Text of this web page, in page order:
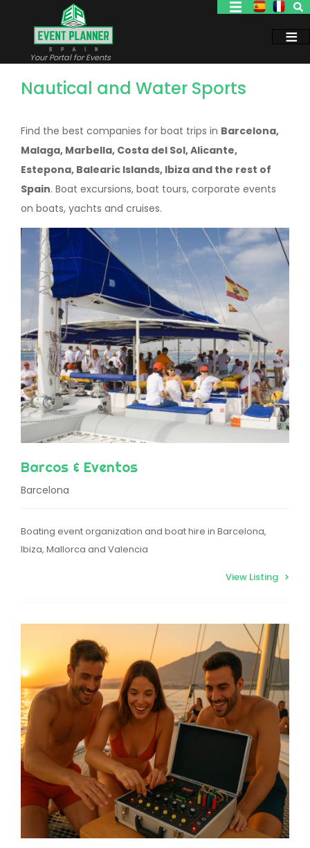
Your Portal for Events
Nautical and Water Sports
Find the best companies for boat trips in Barcelona,
Malaga, Marbella, Costa del Sol, Alicante,
Estepona, Balearic Islands, Ibiza and the rest of
Spain. Boat excursions, boat tours, corporate events
on boats, yachts and cruises.
Barcos & Eventos
Barcelona
Boating event organization and boat hire in Barcelona,
Ibiza, Mallorca and Valencia
View Listing